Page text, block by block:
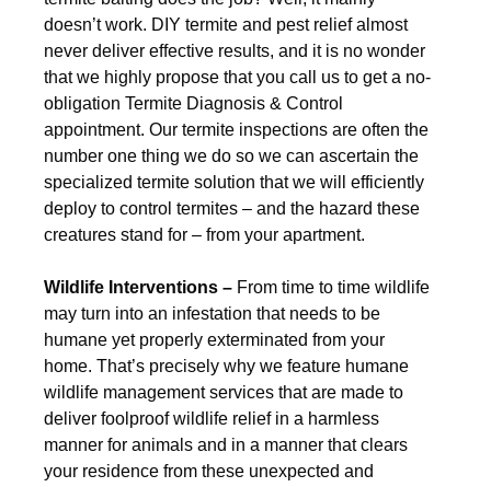
doesn’t work. DIY termite and pest relief almost
never deliver effective results, and it is no wonder
that we highly propose that you call us to get a no-
obligation Termite Diagnosis & Control
appointment. Our termite inspections are often the
number one thing we do so we can ascertain the
specialized termite solution that we will efficiently
deploy to control termites – and the hazard these
creatures stand for – from your apartment.
Wildlife Interventions – From time to time wildlife
may turn into an infestation that needs to be
humane yet properly exterminated from your
home. That’s precisely why we feature humane
wildlife management services that are made to
deliver foolproof wildlife relief in a harmless
manner for animals and in a manner that clears
your residence from these unexpected and